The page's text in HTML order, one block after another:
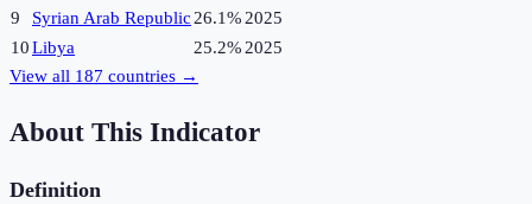
9
Syrian Arab Republic 26.1% 2025
10Libya 25.2% 2025
View all 187 countries →
About This Indicator
Definition